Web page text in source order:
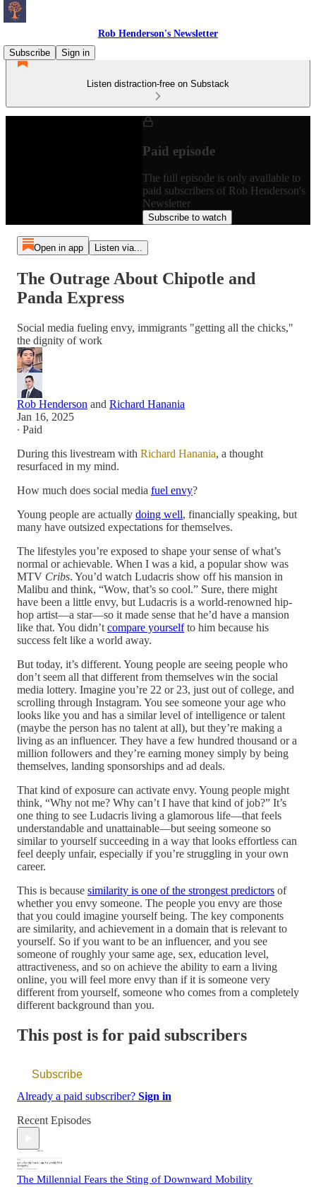
Rob Henderson's Newsletter
Subscribe
Sign in
Listen distraction-free on Substack
Paid episode
The full episode is only available to
paid subscribers of Rob Henderson's
Newsletter
Subscribe to watch
Open in app Listen via...
The Outrage About Chipotle and
Panda Express
Social media fueling envy, immigrants "getting all the chicks,"
the dignity of work
Rob Henderson and Richard Hanania
Jan 16, 2025
∙ Paid
During this livestream with Richard Hanania, a thought
resurfaced in my mind.
How much does social media fuel envy?
Young people are actually doing well, financially speaking, but
many have outsized expectations for themselves.
The lifestyles you’re exposed to shape your sense of what’s
normal or achievable. When I was a kid, a popular show was
MTV Cribs. You’d watch Ludacris show off his mansion in
Malibu and think, “Wow, that’s so cool.” Sure, there might
have been a little envy, but Ludacris is a world-renowned hip-
hop artist—a star—so it made sense that he’d have a mansion
like that. You didn’t compare yourselfto him because his
success felt like a world away.
But today, it’s different. Young people are seeing people who
don’t seem all that different from themselves win the social
media lottery. Imagine you’re 22 or 23, just out of college, and
scrolling through Instagram. You see someone your age who
looks like you and has a similar level of intelligence or talent
(maybe the person has no talent at all), but they’re making a
living as an influencer. They have a few hundred thousand or a
million followers and they’re earning money simply by being
themselves, landing sponsorships and ad deals.
That kind of exposure can activate envy. Young people might
think, “Why not me? Why can’t I have that kind of job?” It’s
one thing to see Ludacris living a glamorous life—that feels
understandable and unattainable—but seeing someone so
similar to yourself succeeding in a way that looks effortless can
feel deeply unfair, especially if you’re struggling in your own
career.
This is because similarity is one of the strongest predictors of
whether you envy someone. The people you envy are those
that you could imagine yourself being. The key components
are similarity, and achievement in a domain that is relevant to
yourself. So if you want to be an influencer, and you see
someone of roughly your same age, sex, education level,
attractiveness, and so on achieve the ability to earn a living
online, you will feel more envy than if it is someone very
different from yourself, someone who comes from a completely
different background than you.
This post is for paid subscribers
Subscribe
Already a paid subscriber? Sign in
Recent Episodes
The Millennial Fears the Sting of Downward Mobility